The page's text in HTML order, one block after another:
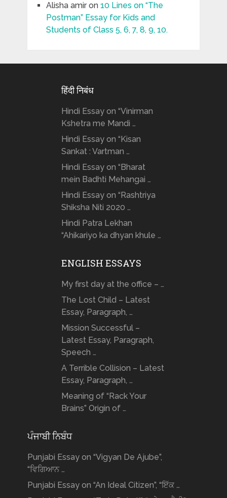
Alisha amiron 10 Lines on “The
Postman” Essay for Kids and
Students of Class 5, 6, 7, 8, 9, 10.
हिंदी निबंध
Hindi Essay on “Vinirman
Kshetra me Mandi …
Hindi Essay on “Kisan
Sankat : Vartman …
Hindi Essay on “Bharat
mein Badhti Mehangai …
Hindi Essay on “Rashtriya
Shiksha Niti 2020 …
Hindi Patra Lekhan
“Ahikariyo ka dhyan khule …
ENGLISH ESSAYS
My first day at the office – …
The Lost Child – Latest
Essay, Paragraph, …
Mission Successful –
Latest Essay, Paragraph,
Speech …
A Terrible Collision – Latest
Essay, Paragraph, …
Meaning of “Rack Your
Brains” Origin of …
ਪੰਜਾਬੀ ਨਿਬੰਧ
Punjabi Essay on “Vigyan De Ajube”,
“ਵਿਗਿਆਨ …
Punjabi Essay on “An Ideal Citizen”, “ਇੱਕ …